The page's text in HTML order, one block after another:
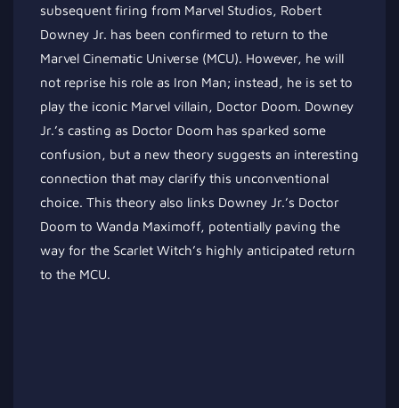
subsequent firing from Marvel Studios, Robert
Downey Jr. has been confirmed to return to the
Marvel Cinematic Universe (MCU). However, he will
not reprise his role as Iron Man; instead, he is set to
play the iconic Marvel villain, Doctor Doom. Downey
Jr.’s casting as Doctor Doom has sparked some
confusion, but a new theory suggests an interesting
connection that may clarify this unconventional
choice. This theory also links Downey Jr.’s Doctor
Doom to Wanda Maximoff, potentially paving the
way for the Scarlet Witch’s highly anticipated return
to the MCU.